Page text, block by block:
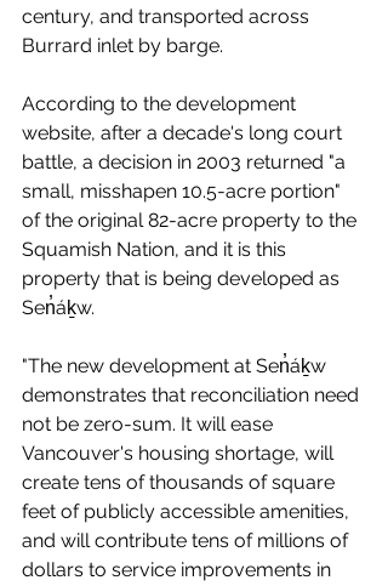
century, and transported across
Burrard inlet by barge.
According to the development
website, after a decade's long court
battle, a decision in 2003 returned "a
small, misshapen 10.5-acre portion"
of the original 82-acre property to the
Squamish Nation, and it is this
property that is being developed as
Sen̓áḵw.
"The new development at Sen̓áḵw
demonstrates that reconciliation need
not be zero-sum. It will ease
Vancouver's housing shortage, will
create tens of thousands of square
feet of publicly accessible amenities,
and will contribute tens of millions of
dollars to service improvements in